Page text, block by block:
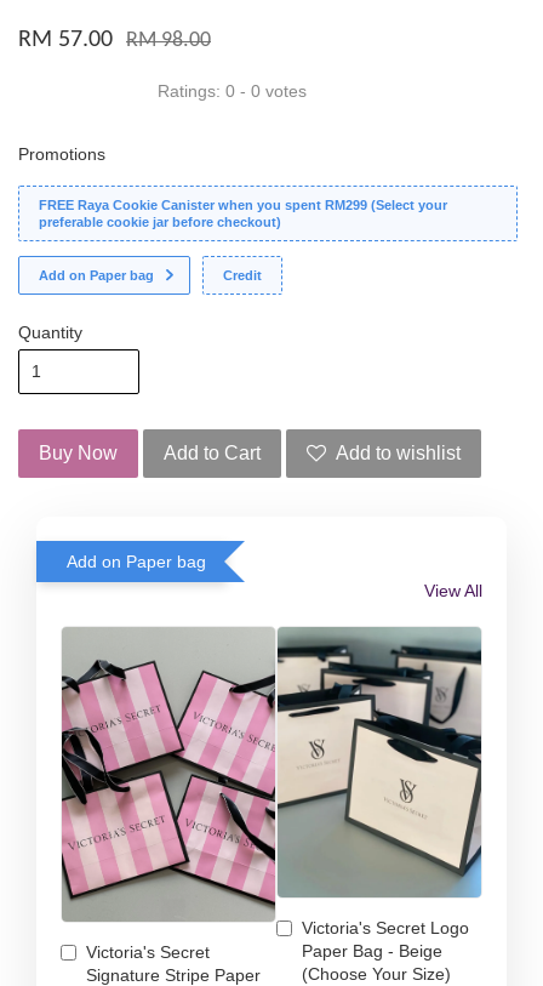
RM 57.00 RM 98.00
Ratings: 0 - 0 votes
Promotions
FREE Raya Cookie Canister when you spent RM299 (Select your
preferable cookie jar before checkout)
Add on Paper bag Credit
Quantity
Buy Now Add to Cart Add to wishlist
Add on Paper bag
View All
Victoria's Secret
Signature Stripe Paper
Victoria's Secret Logo
Paper Bag - Beige
(Choose Your Size)